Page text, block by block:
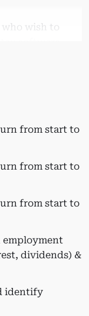
wish to
a quick
on the side?
CA and
to expand
tax return
from start to
from start to
from start to
employment
dividends) &
identify